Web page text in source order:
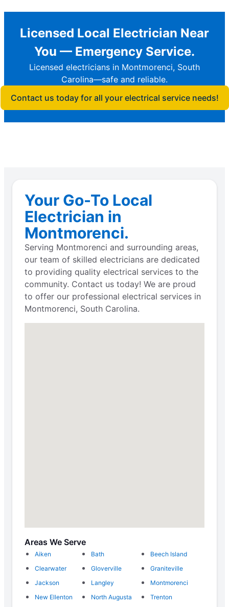
Licensed Local Electrician Near
You — Emergency Service.
Licensed electricians in Montmorenci, South
Carolina—safe and reliable.
Contact us today for all your electrical service needs!
Your Go-To Local
Electrician in
Montmorenci.
Serving Montmorenci and surrounding areas,
our team of skilled electricians are dedicated
to providing quality electrical services to the
community. Contact us today! We are proud
to offer our professional electrical services in
Montmorenci, South Carolina.
Areas We Serve
Aiken Bath
Beech Island
Clearwater
Gloverville
Graniteville
Jackson
Langley
Montmorenci
New Ellenton
North Augusta
Trenton